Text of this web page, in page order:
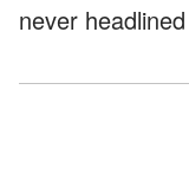
never